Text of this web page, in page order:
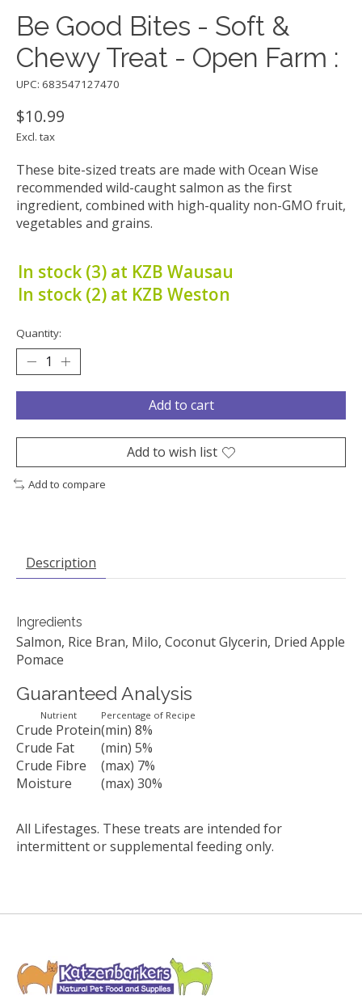
Be Good Bites - Soft &
Chewy Treat - Open Farm :
UPC: 683547127470
$10.99
Excl. tax
These bite-sized treats are made with Ocean Wise
recommended wild-caught salmon as the first
ingredient, combined with high-quality non-GMO fruit,
vegetables and grains.
In stock (3) at KZB Wausau
In stock (2) at KZB Weston
Quantity:
Add to cart
Add to wish list
Add to compare
Description
Ingredients
Salmon, Rice Bran, Milo, Coconut Glycerin, Dried Apple
Pomace
Guaranteed Analysis
Nutrient Percentage of Recipe
Crude Protein(min) 8%
Crude Fat
(min) 5%
Crude Fibre
(max) 7%
Moisture
(max) 30%
All Lifestages. These treats are intended for
intermittent or supplemental feeding only.